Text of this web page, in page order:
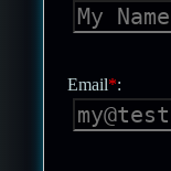
Email*: